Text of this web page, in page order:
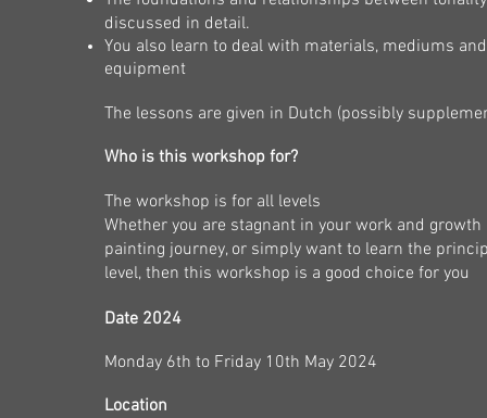
discussed in detail.
You also learn to deal with materials, mediums
equipment
The lessons are given in Dutch (possibly
Who is this workshop for?
The workshop is for all levels
Whether you are stagnant in your work and
painting journey, or simply want to learn the
level, then this workshop is a good choice for you
Date 2024
Monday 6th to Friday 10th May 2024
Location